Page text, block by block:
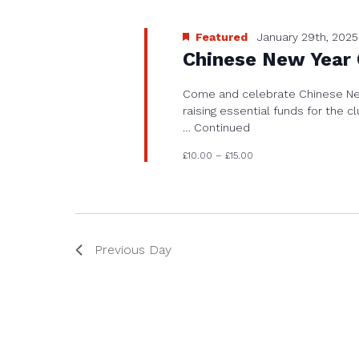
Chinese New
Featured January 29th, 2025
Come and celebrate Chinese
raising essential funds for the
… Continued
£10.00 – £15.00
Previous Day